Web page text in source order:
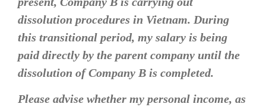
dissolution procedures in Vietnam. During
this transitional period, my salary is being
paid directly by the parent company until the
dissolution of Company B is completed.
Please advise whether my personal income, as